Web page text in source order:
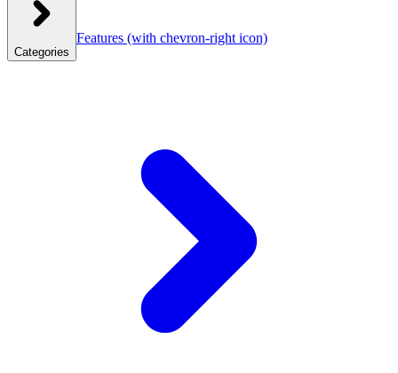
Categories
Features (with chevron-right icon)